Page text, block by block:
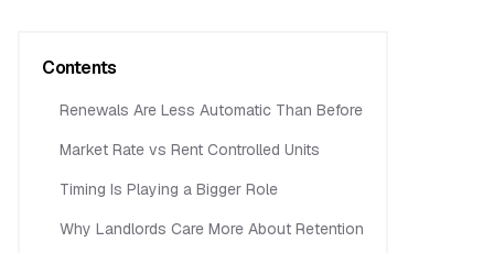
Contents
Renewals Are Less Automatic Than Before
Market Rate vs Rent Controlled Units
Timing Is Playing a Bigger Role
Why Landlords Care More About Retention